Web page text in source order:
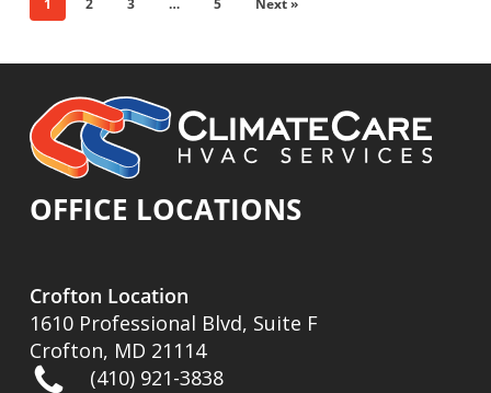
1 2 3 … 5 Next »
OFFICE LOCATIONS
Crofton Location
1610 Professional Blvd, Suite F
Crofton, MD 21114
(410) 921-3838